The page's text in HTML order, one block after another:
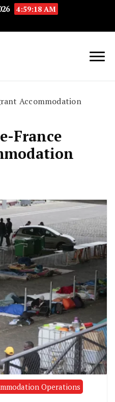
4:59:19 AM
Accommodation
France
Operations